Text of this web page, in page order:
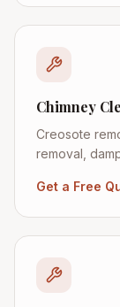
Chimney
Creosote
removal,
Get a Free